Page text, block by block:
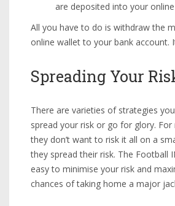
are deposited into your
All you have to do is withdraw the
online wallet to your bank account.
Spreading Your
There are varieties of strategies
spread your risk or go for glory. For
they don’t want to risk it all on a
they spread their risk. The Football
easy to minimise your risk and
chances of taking home a major